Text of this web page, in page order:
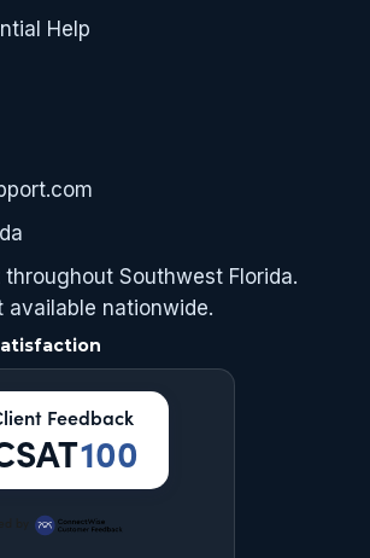
Help
Southwest Florida.
available nationwide.
Feedback
100